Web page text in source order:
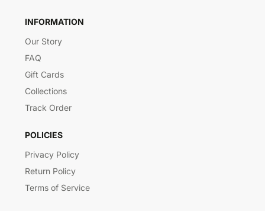
INFORMATION
Our Story
FAQ
Gift Cards
Collections
Track Order
POLICIES
Privacy Policy
Return Policy
Terms of Service